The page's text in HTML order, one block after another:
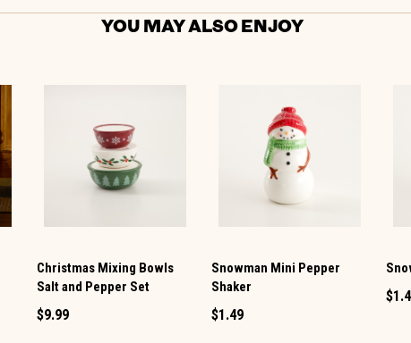
YOU MAY ALSO ENJOY
Christmas Mixing Bowls
Salt and Pepper Set
$9.99
Snowman Mini Pepper
Shaker
$1.49